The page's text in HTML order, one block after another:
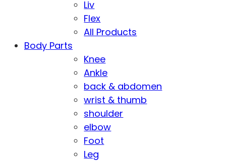
Liv
Flex
All Products
Body Parts
Knee
Ankle
back & abdomen
wrist & thumb
shoulder
elbow
Foot
Leg